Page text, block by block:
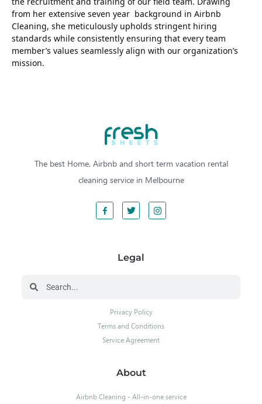
from her extensive seven year background in Airbnb
Cleaning, she meticulously upholds stringent hiring
standards while consistently ensuring that every team
member’s values seamlessly align with our organization’s
mission.
The best Home, Airbnb and short term vacation rental
cleaning service in Melbourne
Legal
Privacy Policy
Terms and Conditions
Service Agreement
About
Airbnb Cleaning - All-in-one service